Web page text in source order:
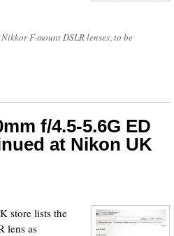
F-mount DSLR lenses,to be
f/4.5-5.6G ED
at Nikon UK
store lists the
lens as